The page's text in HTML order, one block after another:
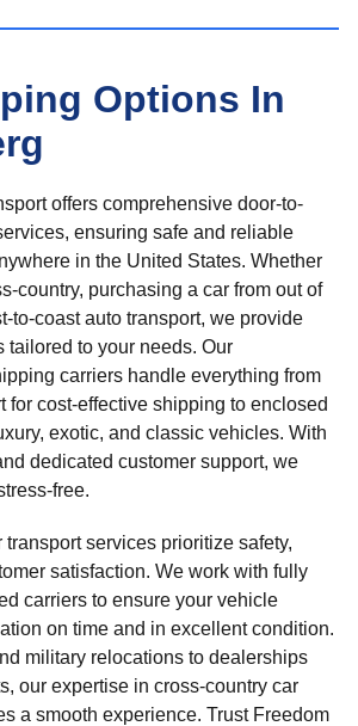
Options In
offers comprehensive door-to-
ensuring safe and reliable
in the United States. Whether
country, purchasing a car from out of
to-coast auto transport, we provide
tailored to your needs. Our
carriers handle everything from
for cost-effective shipping to enclosed
exotic, and classic vehicles. With
dedicated customer support, we
free.
services prioritize safety,
satisfaction. We work with fully
carriers to ensure your vehicle
on time and in excellent condition.
military relocations to dealerships
our expertise in cross-country car
a smooth experience. Trust Freedom